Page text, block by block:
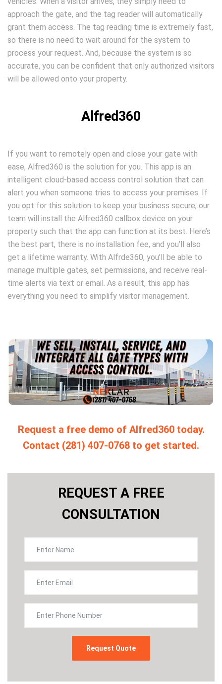
approach the gate, and the tag reader will automatically
grant them access. The tag reading time is extremely fast,
so there is no need to wait around for the system to
process your request. And, because the system is so
accurate, you can be confident that only authorized visitors
will be allowed onto your property.
Alfred360
If you want to remotely open and close your gate with
ease, Alfred360 is the solution for you. This app is an
intelligent cloud-based access control solution that can
alert you when someone tries to access your premises. If
you opt for this solution to keep your business secure, our
team will install the Alfred360 callbox device on your
property such that the app can function at its best. Here’s
the best part, there is no installation fee, and you’ll also
get a lifetime warranty. With Alfrde360, you’ll be able to
manage multiple gates, set permissions, and receive real-
time alerts via text or email. As a result, this app has
everything you need to simplify visitor management.
Request a free demo of Alfred360 today.
Contact (281) 407-0768 to get started.
REQUEST A FREE
CONSULTATION